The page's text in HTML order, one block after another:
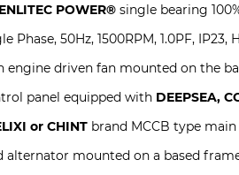
POWER® single bearing
Phase, 50Hz, 1500RPM, 1.0PF, IP23,
driven fan mounted on the
panel equipped with DEEPSEA,
or CHINT brand MCCB type
alternator mounted on a based